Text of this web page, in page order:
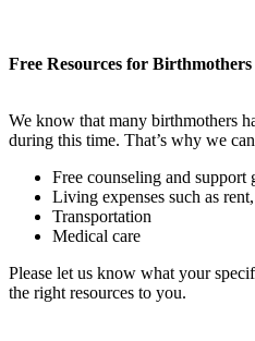
Free Resources for Birthmothers
We know that many birthmothers
during this time. That’s why we
Free counseling and support
Living expenses such as
Transportation
Medical care
Please let us know what your
the right resources to you.